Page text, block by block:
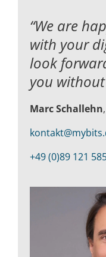
“We are
with your
look
you
Marc Schallehn,
+49 (0)89 121